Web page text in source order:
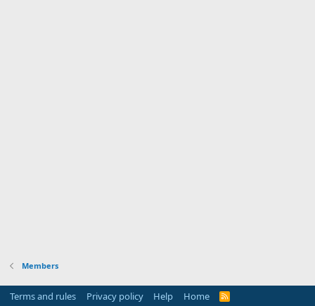
Members
Terms and rules Privacy policy Help Home
R